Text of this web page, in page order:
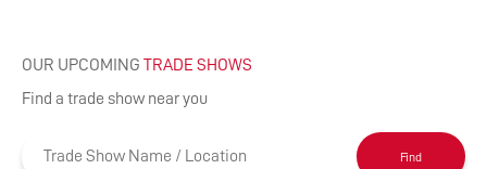
OUR UPCOMING TRADE SHOWS
Find a trade show near you
Find